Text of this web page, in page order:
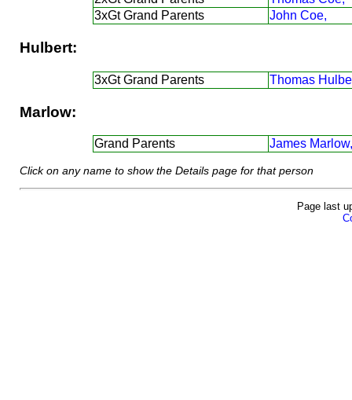
3xGt Grand Parents
John Coe,
Hulbert:
3xGt Grand Parents Thomas
Marlow:
Grand Parents James Marlow,
Click on any name to show the Details page for that person
Page last